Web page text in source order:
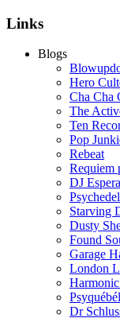
Links
Blogs
Hero
Cha Cha
The
Ten
Pop
Rebeat
Requiem
DJ
Starving
Dusty
Found
Garage
London
Dr